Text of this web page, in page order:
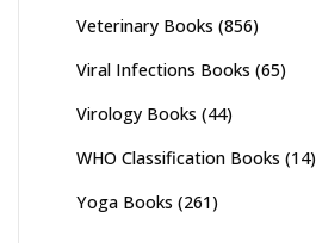
Veterinary Books (856)
Viral Infections Books (65)
Virology Books (44)
WHO Classification Books (14)
Yoga Books (261)